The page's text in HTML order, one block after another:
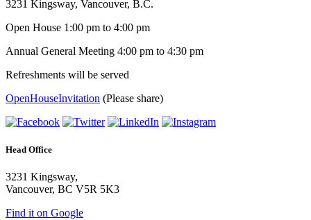
3231 Kingsway, Vancouver, B.C.
Open House 1:00 pm to 4:00 pm
Annual General Meeting 4:00 pm to 4:30 pm
Refreshments will be served
OpenHouseInvitation (Please share)
Head Office
3231 Kingsway,
Vancouver, BC V5R 5K3
Find it on Google